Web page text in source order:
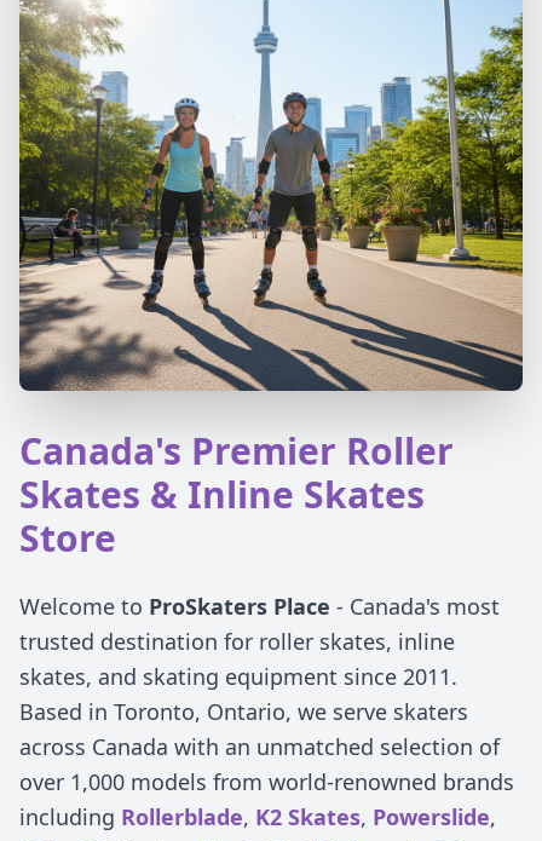
Canada's Premier Roller
Skates & Inline Skates
Store
Welcome to ProSkaters Place - Canada's most
trusted destination for roller skates, inline
skates, and skating equipment since 2011.
Based in Toronto, Ontario, we serve skaters
across Canada with an unmatched selection of
over 1,000 models from world-renowned brands
including Rollerblade, K2 Skates, Powerslide,